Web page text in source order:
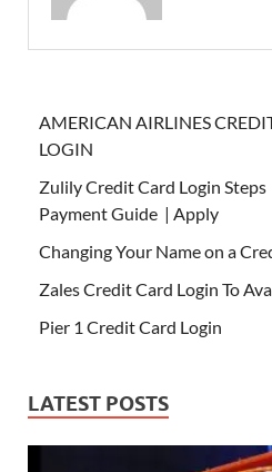
AMERICAN AIRLINES
LOGIN
Zulily Credit Card Login
Payment Guide | Apply
Changing Your Name on a
Zales Credit Card Login To
Pier 1 Credit Card Login
LATEST POSTS